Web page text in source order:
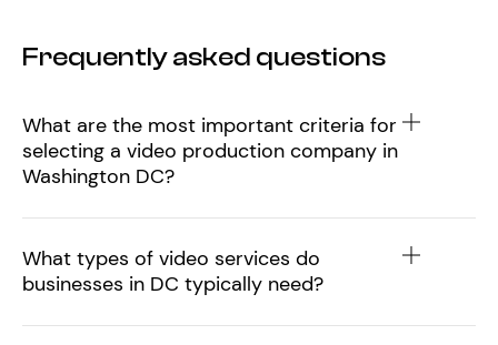
Frequently asked questions
What are the most important criteria for
selecting a video production company in
Washington DC?
What types of video services do
businesses in DC typically need?